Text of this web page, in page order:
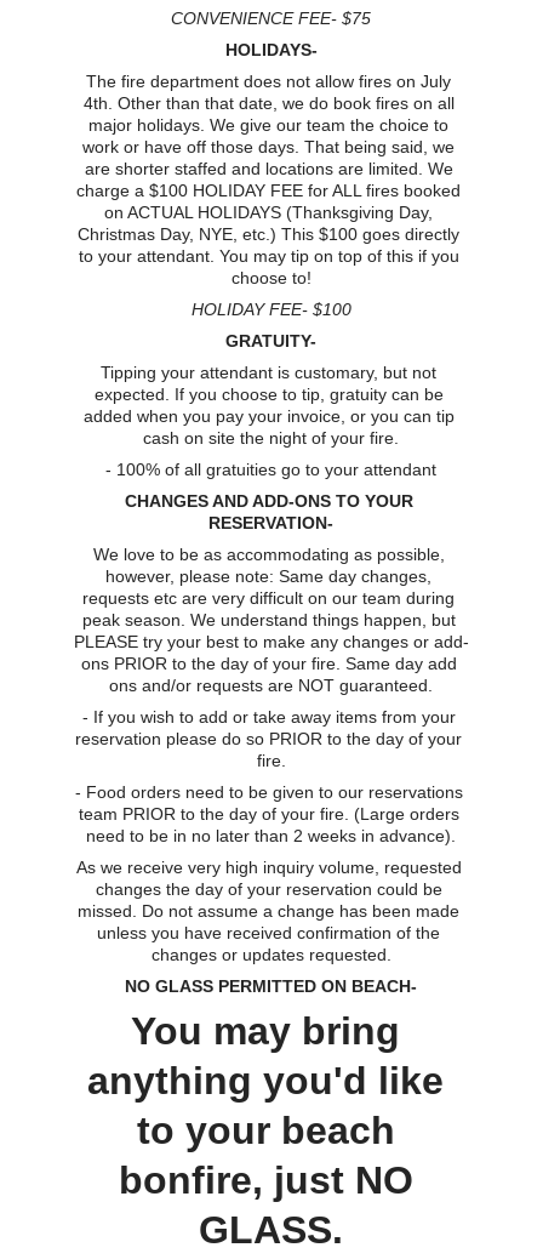
CONVENIENCE FEE- $75
HOLIDAYS-
The fire department does not allow fires on July
4th. Other than that date, we do book fires on all
major holidays. We give our team the choice to
work or have off those days. That being said, we
are shorter staffed and locations are limited. We
charge a $100 HOLIDAY FEE for ALL fires booked
on ACTUAL HOLIDAYS (Thanksgiving Day,
Christmas Day, NYE, etc.) This $100 goes directly
to your attendant. You may tip on top of this if you
choose to!
HOLIDAY FEE- $100
GRATUITY-
Tipping your attendant is customary, but not
expected. If you choose to tip, gratuity can be
added when you pay your invoice, or you can tip
cash on site the night of your fire.
- 100% of all gratuities go to your attendant
CHANGES AND ADD-ONS TO YOUR
RESERVATION-
We love to be as accommodating as possible,
however, please note: Same day changes,
requests etc are very difficult on our team during
peak season. We understand things happen, but
PLEASE try your best to make any changes or add-
ons PRIOR to the day of your fire. Same day add
ons and/or requests are NOT guaranteed.
- If you wish to add or take away items from your
reservation please do so PRIOR to the day of your
fire.
- Food orders need to be given to our reservations
team PRIOR to the day of your fire. (Large orders
need to be in no later than 2 weeks in advance).
As we receive very high inquiry volume, requested
changes the day of your reservation could be
missed. Do not assume a change has been made
unless you have received confirmation of the
changes or updates requested.
NO GLASS PERMITTED ON BEACH-
You may bring
anything you'd like
to your beach
bonfire, just NO
GLASS.